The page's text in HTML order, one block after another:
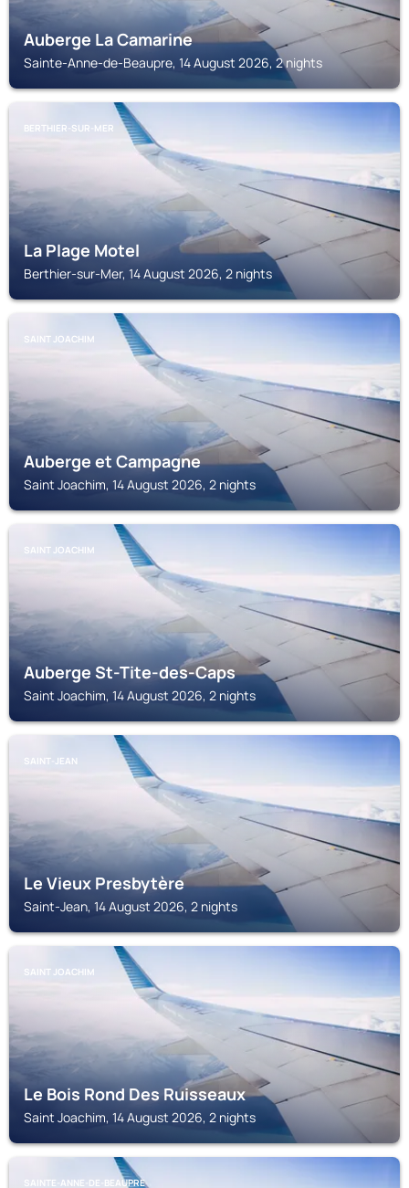
Auberge La Camarine
Sainte-Anne-de-Beaupre, 14 August 2026, 2 nights
BERTHIER-SUR-MER
La Plage Motel
Berthier-sur-Mer, 14 August 2026, 2 nights
SAINT JOACHIM
Auberge et Campagne
Saint Joachim, 14 August 2026, 2 nights
SAINT JOACHIM
Auberge St-Tite-des-Caps
Saint Joachim, 14 August 2026, 2 nights
SAINT-JEAN
Le Vieux Presbytère
Saint-Jean, 14 August 2026, 2 nights
SAINT JOACHIM
Le Bois Rond Des Ruisseaux
Saint Joachim, 14 August 2026, 2 nights
SAINTE-ANNE-DE-BEAUPRE